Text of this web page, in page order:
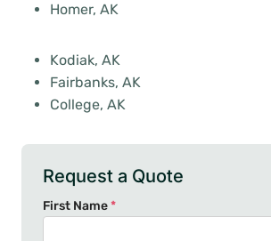
Homer, AK
Kodiak, AK
Fairbanks, AK
College, AK
Request a Quote
First Name*